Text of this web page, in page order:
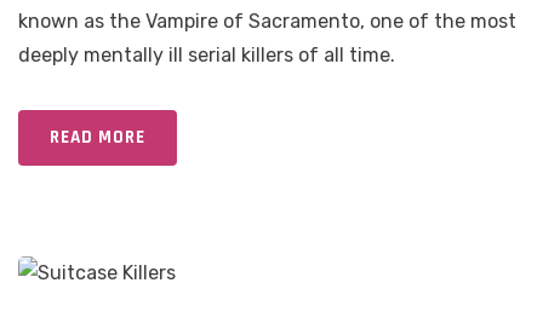
known as the Vampire of Sacramento, one of the most
deeply mentally ill serial killers of all time.
READ MORE